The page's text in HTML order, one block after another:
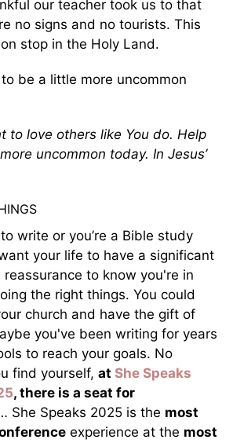
our teacher took us to that
no signs and no tourists. This
stop in the Holy Land.
be a little more uncommon
to love others like You do. Help
uncommon today. In Jesus’
write or you’re a Bible study
your life to have a significant
to know you're in
the right things. You could
church and have the gift of
you've been writing for years
to reach your goals. No
find yourself, at She Speaks
, there is a seat for
She Speaks 2025 is the most
experience at the most